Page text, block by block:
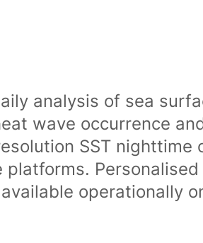
analysis of sea
wave occurrence
SST nighttime
operationally